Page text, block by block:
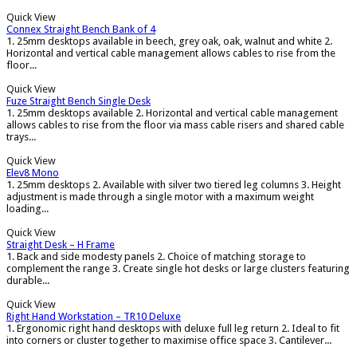
Quick View
Connex Straight Bench Bank of 4
1. 25mm desktops available in beech, grey oak, oak, walnut and white 2.
Horizontal and vertical cable management allows cables to rise from the
floor...
Quick View
Fuze Straight Bench Single Desk
1. 25mm desktops available 2. Horizontal and vertical cable management
allows cables to rise from the floor via mass cable risers and shared cable
trays...
Quick View
Elev8 Mono
1. 25mm desktops 2. Available with silver two tiered leg columns 3. Height
adjustment is made through a single motor with a maximum weight
loading...
Quick View
Straight Desk – H Frame
1. Back and side modesty panels 2. Choice of matching storage to
complement the range 3. Create single hot desks or large clusters featuring
durable...
Quick View
Right Hand Workstation – TR10 Deluxe
1. Ergonomic right hand desktops with deluxe full leg return 2. Ideal to fit
into corners or cluster together to maximise office space 3. Cantilever...